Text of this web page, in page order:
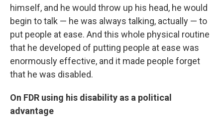
himself, and he would throw up his head, he would
begin to talk — he was always talking, actually — to
put people at ease. And this whole physical routine
that he developed of putting people at ease was
enormously effective, and it made people forget
that he was disabled.
On FDR using his disability as a political
advantage